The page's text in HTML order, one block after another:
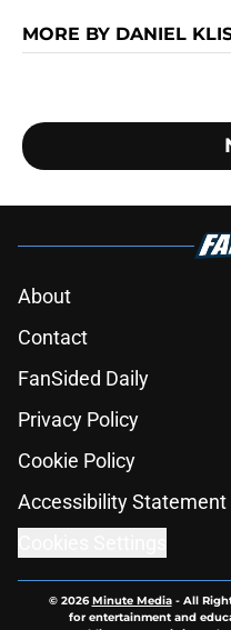
MORE BY DANIEL
About
Contact
FanSided Daily
Privacy Policy
Cookie Policy
Accessibility Statement
© 2026Minute Media- All
for entertainment and